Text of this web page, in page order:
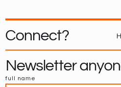
Connect?
Newsletter
full name